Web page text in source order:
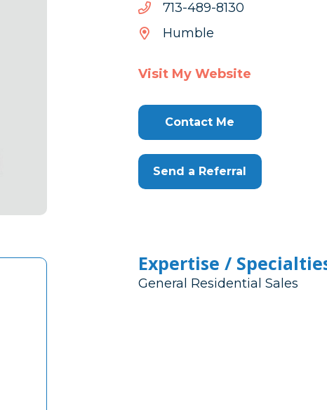
0318-984-317
0318-
Humble
Visit My Website
Contact Me
Send a Referral
Expertise /
General Residential Sales